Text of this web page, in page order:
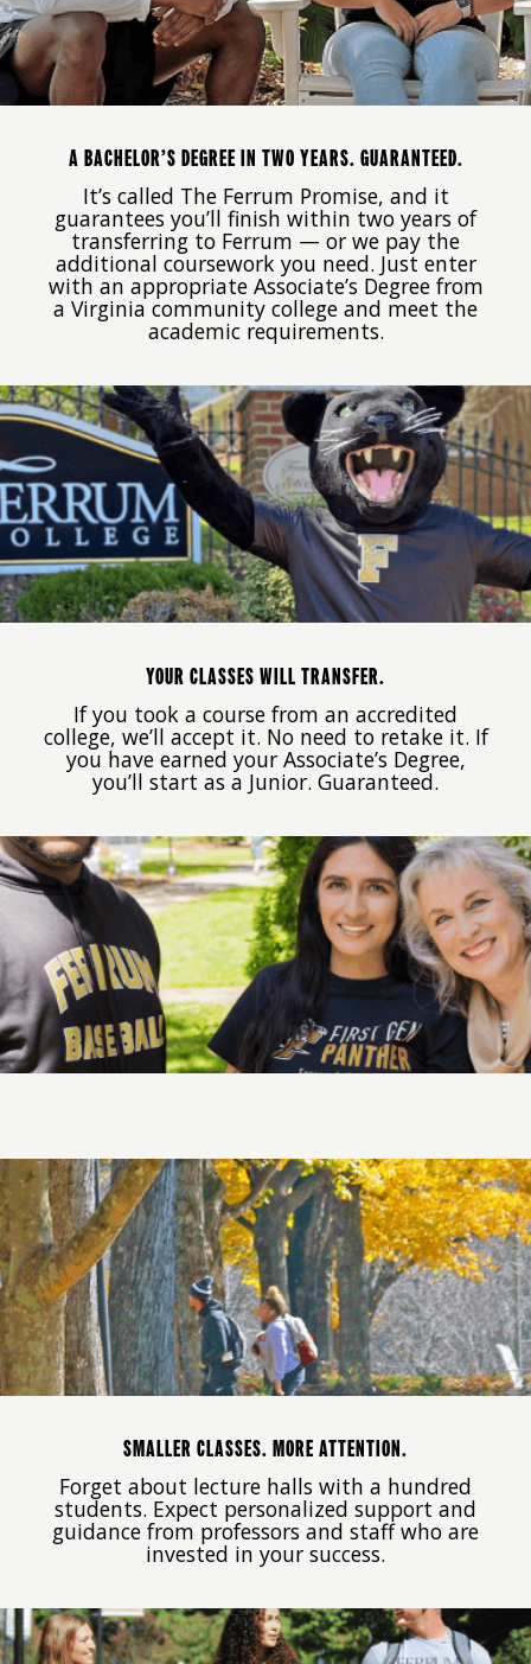
A BACHELOR’S DEGREE IN TWO YEARS. GUARANTEED.
It’s called The Ferrum Promise, and it
guarantees you’ll finish within two years of
transferring to Ferrum — or we pay the
additional coursework you need. Just enter
with an appropriate Associate’s Degree from
a Virginia community college and meet the
academic requirements.
YOUR CLASSES WILL TRANSFER.
If you took a course from an accredited
college, we’ll accept it. No need to retake it. If
you have earned your Associate’s Degree,
you’ll start as a Junior. Guaranteed.
SMALLER CLASSES. MORE ATTENTION.
Forget about lecture halls with a hundred
students. Expect personalized support and
guidance from professors and staff who are
invested in your success.